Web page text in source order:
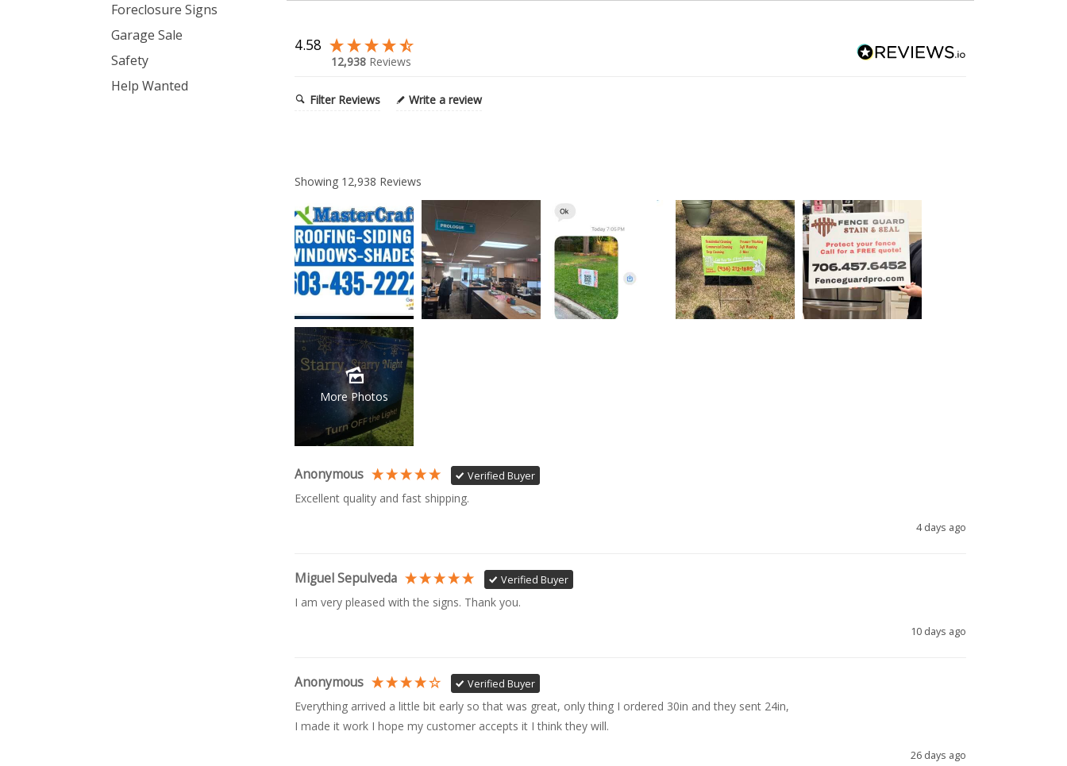
Foreclosure Signs
Garage Sale
Safety
Help Wanted
4.58
12,938 Reviews
Filter Reviews Write a review
Showing 12,938 Reviews
More Photos
Anonymous Verified Buyer
Excellent quality and fast shipping.
4 days ago
Miguel Sepulveda Verified Buyer
I am very pleased with the signs. Thank you.
10 days ago
Anonymous Verified Buyer
Everything arrived a little bit early so that was great, only thing I ordered 30in and they sent 24in,
I made it work I hope my customer accepts it I think they will.
26 days ago